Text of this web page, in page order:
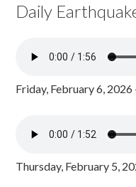
Daily
Friday, February 6,
Thursday, February 5,